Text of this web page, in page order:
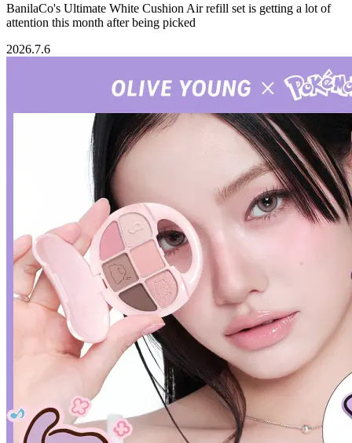
BanilaCo's Ultimate White Cushion Air refill set is getting a lot of
attention this month after being picked
2026.7.6